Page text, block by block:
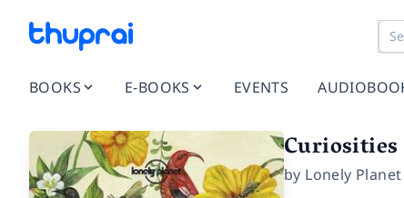
BOOKS E-BOOKS EVENTS
by Lonely Planet